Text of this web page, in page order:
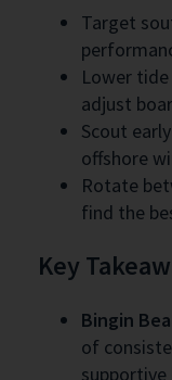
Target
Lower
adjust
Scout
offshore
Rotate
find the
Key
Bingin
of
supportive